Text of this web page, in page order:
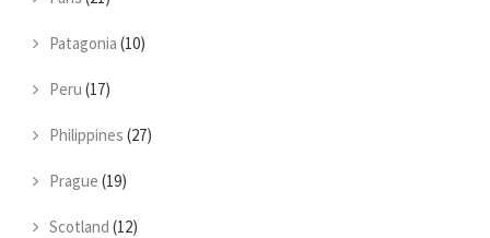
Patagonia (10)
Peru (17)
Philippines (27)
Prague (19)
Scotland (12)